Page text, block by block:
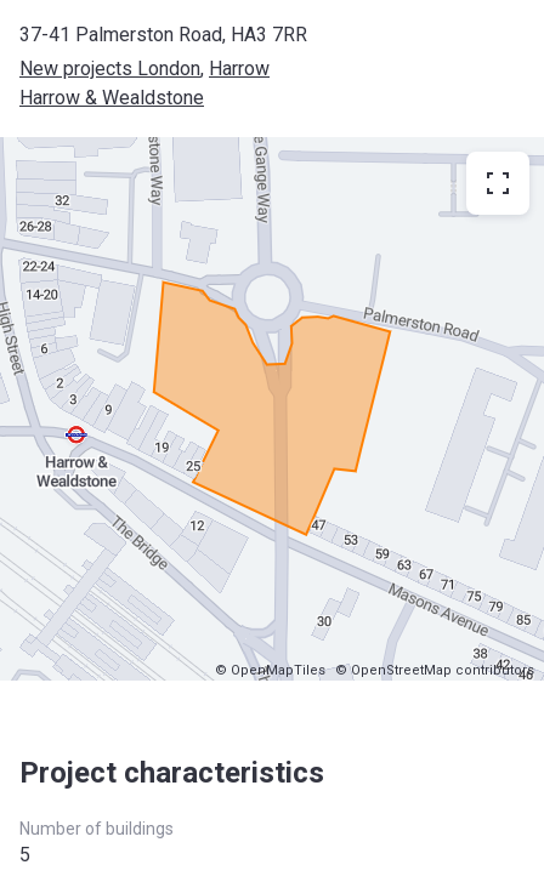
37-41 Palmerston Road, HA3 7RR
New projects London, Harrow
Harrow & Wealdstone
© OpenMapTiles © OpenStreetMap contributors
Project characteristics
Number of buildings
5